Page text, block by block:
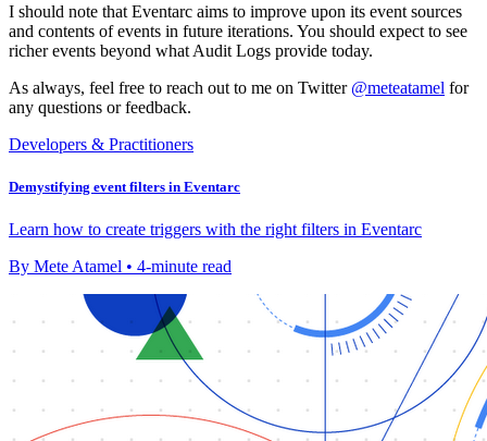
I should note that Eventarc aims to improve upon its event sources
and contents of events in future iterations. You should expect to see
richer events beyond what Audit Logs provide today.
As always, feel free to reach out to me on Twitter @meteatamel for
any questions or feedback.
Developers & Practitioners
Demystifying event filters in Eventarc
Learn how to create triggers with the right filters in Eventarc
By Mete Atamel • 4-minute read